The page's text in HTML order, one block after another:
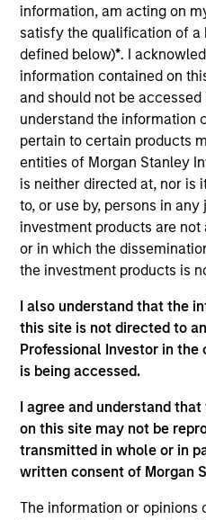
information, am acting on
satisfy the qualification of a
defined below)*. I
information contained on
and should not be accessed
understand the information
pertain to certain products
entities of Morgan Stanley
is neither directed at, nor is
to, or use by, persons in
investment products are
or in which the
the investment products is
I also understand that the
this site is not directed to
Professional Investor in
is being accessed.
I agree and understand
on this site may not be
transmitted in whole or in
written consent of Morgan
The information or opinions
Investment Approach
We believe frontier
promise of emerging
overlooked countries
global equities. We
countries with strong or
fundamentals and quality
countries can help
the asset class. We
macroeconomic research
bottom-up analysis to
frontier emerging
them will vary and there
the Fund will achieve its